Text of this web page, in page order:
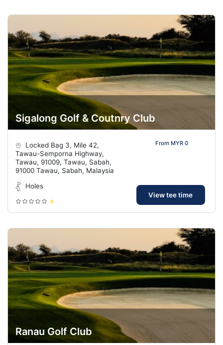
Sigalong Golf & Coutnry Club
Locked Bag 3, Mile 42,
Tawau-Semporna Highway,
Tawau, 91009, Tawau, Sabah,
91000 Tawau, Sabah, Malaysia
Holes
0
From MYR 0
View tee time
Ranau Golf Club